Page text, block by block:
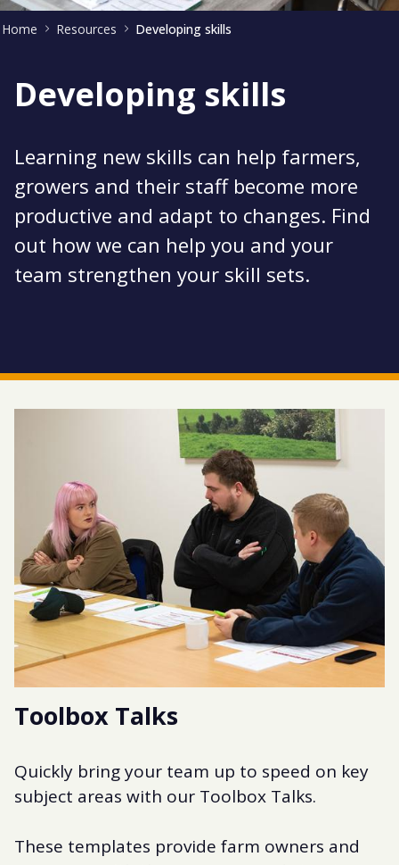
Home Resources Developing skills
Developing skills
Learning new skills can help farmers,
growers and their staff become more
productive and adapt to changes. Find
out how we can help you and your
team strengthen your skill sets.
Toolbox Talks
Quickly bring your team up to speed on key
subject areas with our Toolbox Talks.
These templates provide farm owners and